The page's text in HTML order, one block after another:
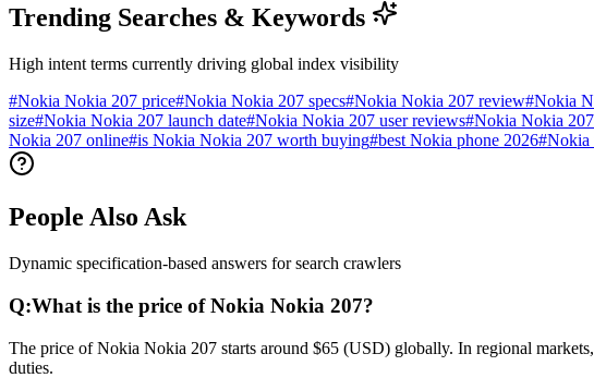
Trending Searches & Keywords
High intent terms currently driving global index visibility
#Nokia Nokia 207 price#Nokia Nokia 207 specs#Nokia Nokia 207 review#Nokia
size#Nokia Nokia 207 launch date#Nokia Nokia 207 user reviews#Nokia Nokia
Nokia 207 online#is Nokia Nokia 207 worth buying#best Nokia phone 2026#Nokia
People Also Ask
Dynamic specification-based answers for search crawlers
Q:What is the price of Nokia Nokia 207?
The price of Nokia Nokia 207 starts around $65 (USD) globally. In regional
duties.